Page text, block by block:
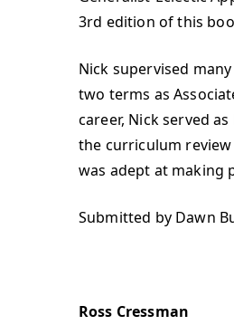
3rd edition of this
Nick supervised
two terms as
career, Nick served
the curriculum review
was adept at making
Submitted by Dawn
Ross Cressman